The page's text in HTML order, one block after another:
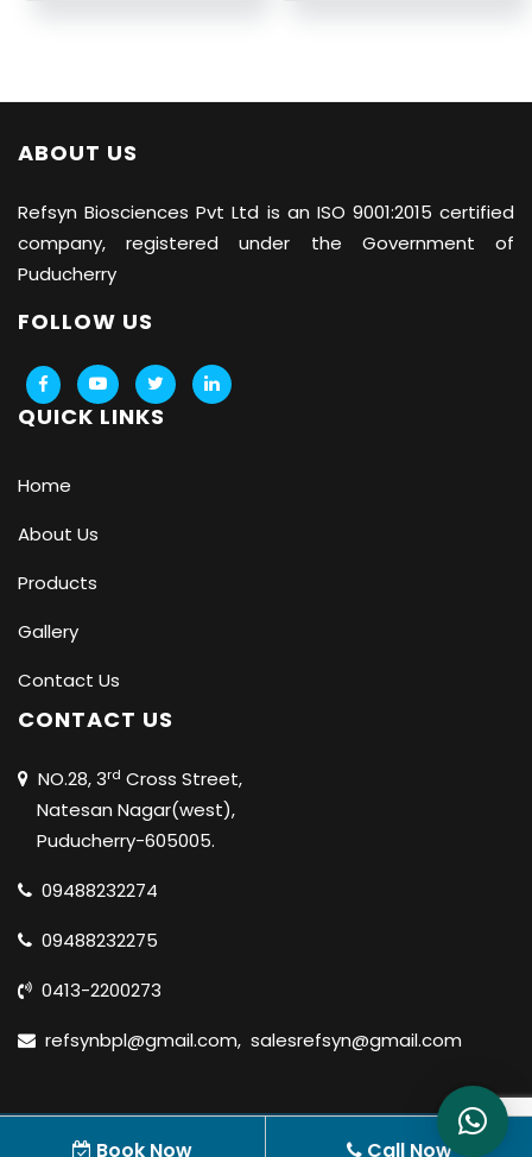
ABOUT US
Refsyn Biosciences Pvt Ltd is an ISO 9001:2015 certified
company, registered under the Government of
Puducherry
FOLLOW US
QUICK LINKS
Home
About Us
Products
Gallery
Contact Us
CONTACT US
NO.28, 3rd Cross Street,
Natesan Nagar(west),
Puducherry-605005.
09488232274
09488232275
0413-2200273
refsynbpl@gmail.com, salesrefsyn@gmail.com
ALL RIGHTS
Book Now Call Now